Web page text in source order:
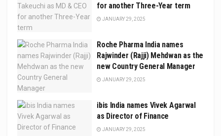
for another Three-Year term
JANUARY 29, 2025
Roche Pharma India names
Rajwinder (Rajji) Mehdwan as the
new Country General Manager
JANUARY 29, 2025
ibis India names Vivek Agarwal
as Director of Finance
JANUARY 29, 2025